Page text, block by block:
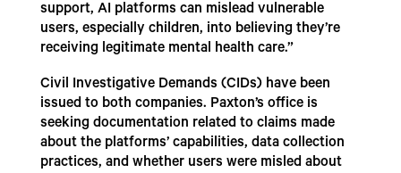
support, AI platforms can mislead vulnerable
users, especially children, into believing they’re
receiving legitimate mental health care.”
Civil Investigative Demands (CIDs) have been
issued to both companies. Paxton’s office is
seeking documentation related to claims made
about the platforms’ capabilities, data collection
practices, and whether users were misled about